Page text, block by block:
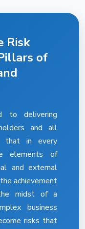
Risk
of
to delivering
and all
that in every
elements of
and external
achievement
midst of a
business
risks that